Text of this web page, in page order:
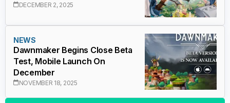
DECEMBER 2, 2025
NEWS
Dawnmaker Begins Close Beta
Test, Mobile Launch On
December
NOVEMBER 18, 2025